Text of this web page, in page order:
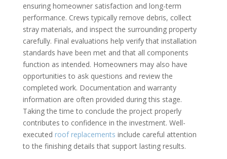
ensuring homeowner satisfaction and long-term
performance. Crews typically remove debris, collect
stray materials, and inspect the surrounding property
carefully. Final evaluations help verify that installation
standards have been met and that all components
function as intended. Homeowners may also have
opportunities to ask questions and review the
completed work. Documentation and warranty
information are often provided during this stage.
Taking the time to conclude the project properly
contributes to confidence in the investment. Well-
executed roof replacements include careful attention
to the finishing details that support lasting results.